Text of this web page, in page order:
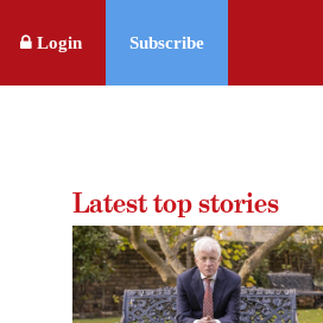
Login Subscribe
Latest top stories